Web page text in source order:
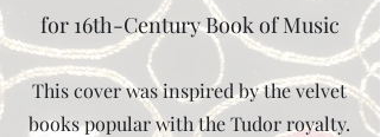
for 16th-Century Book of Music
This cover was inspired by the velvet
books popular with the Tudor royalty.